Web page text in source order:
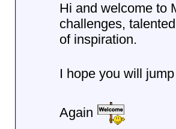
Hi and welcome to
challenges,
of inspiration.
I hope you will
Again